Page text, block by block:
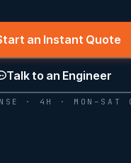
an Instant Quote
Talk to an Engineer
· 4H · MON–SAT